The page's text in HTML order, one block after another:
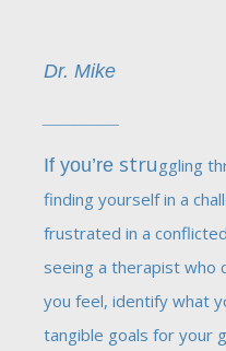
Dr. Mike
If you’re struggling
finding yourself in a
frustrated in a
seeing a therapist who
you feel, identify what
tangible goals for your